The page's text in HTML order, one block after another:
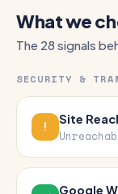
What we
The 28 signals
SECURITY &
Site
Google